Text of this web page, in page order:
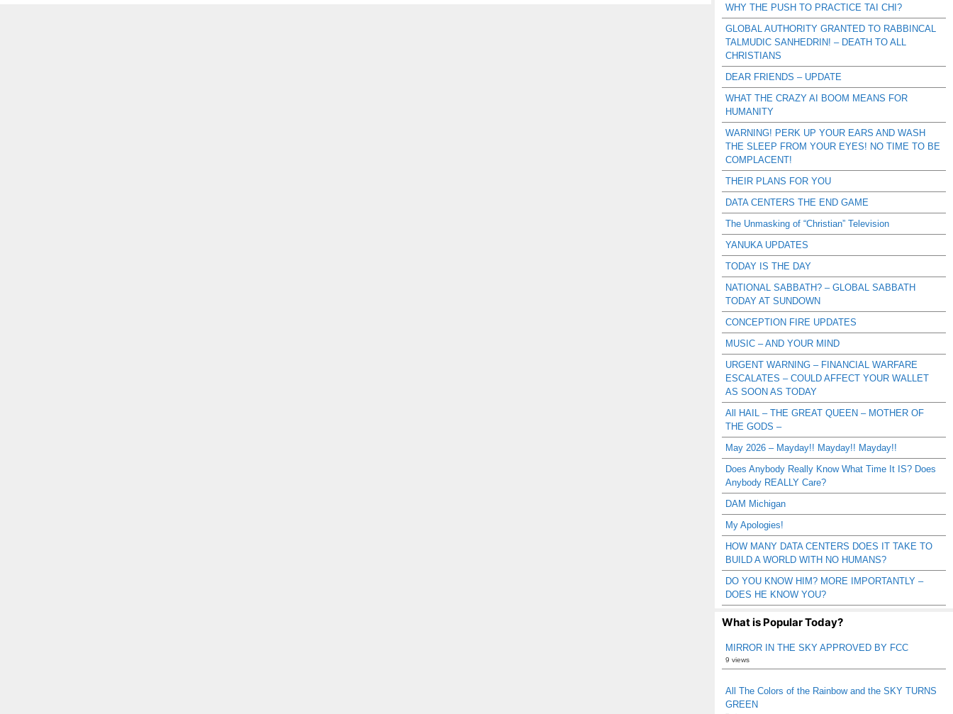
WHY THE PUSH TO PRACTICE TAI CHI?
GLOBAL AUTHORITY GRANTED TO RABBINCAL
TALMUDIC SANHEDRIN! – DEATH TO ALL
CHRISTIANS
DEAR FRIENDS – UPDATE
WHAT THE CRAZY AI BOOM MEANS FOR
HUMANITY
WARNING! PERK UP YOUR EARS AND WASH
THE SLEEP FROM YOUR EYES! NO TIME TO BE
COMPLACENT!
THEIR PLANS FOR YOU
DATA CENTERS THE END GAME
The Unmasking of “Christian” Television
YANUKA UPDATES
TODAY IS THE DAY
NATIONAL SABBATH? – GLOBAL SABBATH
TODAY AT SUNDOWN
CONCEPTION FIRE UPDATES
MUSIC – AND YOUR MIND
URGENT WARNING – FINANCIAL WARFARE
ESCALATES – COULD AFFECT YOUR WALLET
AS SOON AS TODAY
All HAIL – THE GREAT QUEEN – MOTHER OF
THE GODS –
May 2026 – Mayday!! Mayday!! Mayday!!
Does Anybody Really Know What Time It IS? Does
Anybody REALLY Care?
DAM Michigan
My Apologies!
HOW MANY DATA CENTERS DOES IT TAKE TO
BUILD A WORLD WITH NO HUMANS?
DO YOU KNOW HIM? MORE IMPORTANTLY –
DOES HE KNOW YOU?
What is Popular Today?
MIRROR IN THE SKY APPROVED BY FCC
9 views
All The Colors of the Rainbow and the SKY TURNS
GREEN